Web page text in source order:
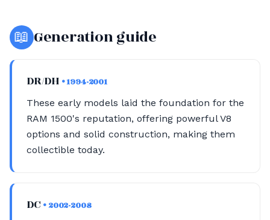
📖 Generation guide
DR/DH • 1994-2001
These early models laid the foundation for the
RAM 1500's reputation, offering powerful V8
options and solid construction, making them
collectible today.
DC • 2002-2008